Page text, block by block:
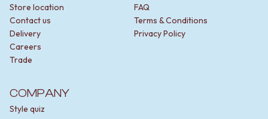
Store location
Contact us
Delivery
Careers
Trade
FAQ
Terms & Conditions
Privacy Policy
COMPANY
Style quiz